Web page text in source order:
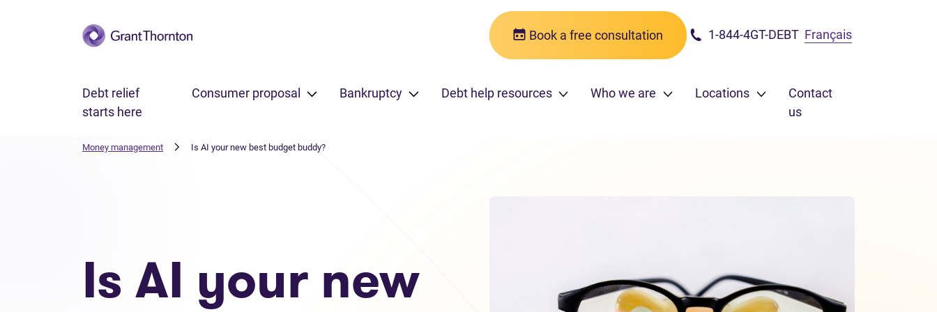
Skip to main content Book a free consultation 1-844-4GT-DEBT Français
Debt relief
starts here
Consumer proposal Bankruptcy Debt help resources Who we are Locations
Contact
us
Money management Is AI your new best budget buddy?
Is AI your new